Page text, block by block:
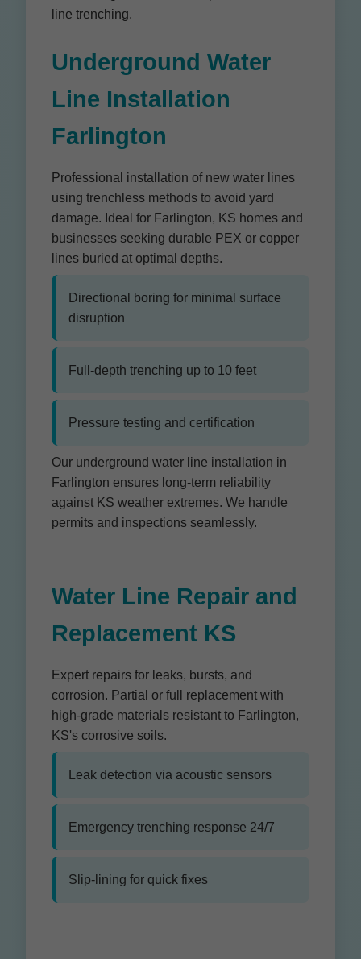
line trenching.
Underground Water
Line Installation
Farlington
Professional installation of new water lines
using trenchless methods to avoid yard
damage. Ideal for Farlington, KS homes and
businesses seeking durable PEX or copper
lines buried at optimal depths.
Directional boring for minimal surface
disruption
Full-depth trenching up to 10 feet
Pressure testing and certification
Our underground water line installation in
Farlington ensures long-term reliability
against KS weather extremes. We handle
permits and inspections seamlessly.
Water Line Repair and
Replacement KS
Expert repairs for leaks, bursts, and
corrosion. Partial or full replacement with
high-grade materials resistant to Farlington,
KS's corrosive soils.
Leak detection via acoustic sensors
Emergency trenching response 24/7
Slip-lining for quick fixes